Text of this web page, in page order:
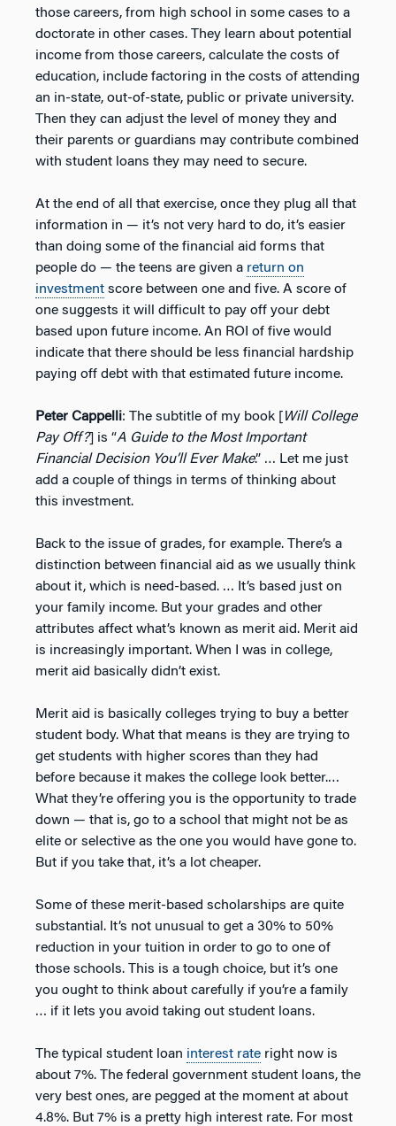
those careers, from high school in some cases to a
doctorate in other cases. They learn about potential
income from those careers, calculate the costs of
education, include factoring in the costs of attending
an in-state, out-of-state, public or private university.
Then they can adjust the level of money they and
their parents or guardians may contribute combined
with student loans they may need to secure.
At the end of all that exercise, once they plug all that
information in — it’s not very hard to do, it’s easier
than doing some of the financial aid forms that
people do — the teens are given a return on
investment score between one and five. A score of
one suggests it will difficult to pay off your debt
based upon future income. An ROI of five would
indicate that there should be less financial hardship
paying off debt with that estimated future income.
Peter Cappelli: The subtitle of my book [Will College
Pay Off?] is “A Guide to the Most Important
Financial Decision You’ll Ever Make.” … Let me just
add a couple of things in terms of thinking about
this investment.
Back to the issue of grades, for example. There’s a
distinction between financial aid as we usually think
about it, which is need-based. … It’s based just on
your family income. But your grades and other
attributes affect what’s known as merit aid. Merit aid
is increasingly important. When I was in college,
merit aid basically didn’t exist.
Merit aid is basically colleges trying to buy a better
student body. What that means is they are trying to
get students with higher scores than they had
before because it makes the college look better.…
What they’re offering you is the opportunity to trade
down — that is, go to a school that might not be as
elite or selective as the one you would have gone to.
But if you take that, it’s a lot cheaper.
Some of these merit-based scholarships are quite
substantial. It’s not unusual to get a 30% to 50%
reduction in your tuition in order to go to one of
those schools. This is a tough choice, but it’s one
you ought to think about carefully if you’re a family
… if it lets you avoid taking out student loans.
The typical student loan interest rate right now is
about 7%. The federal government student loans, the
very best ones, are pegged at the moment at about
4.8%. But 7% is a pretty high interest rate. For most